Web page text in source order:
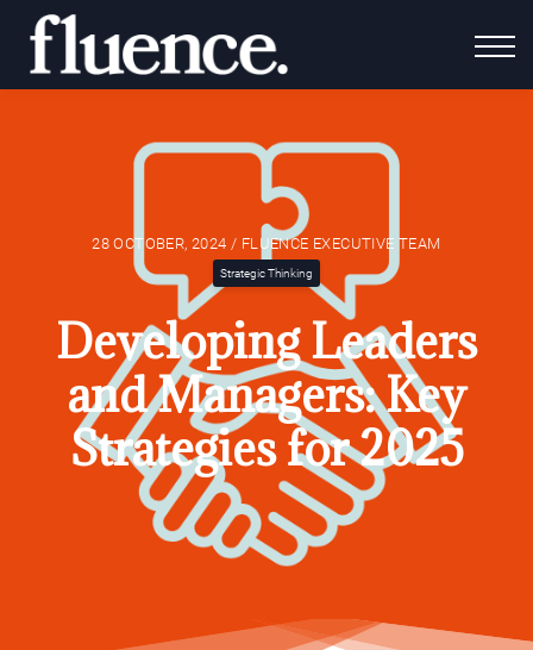
Fluence Gives
About Us
Login
28 OCTOBER, 2024 / FLUENCE EXECUTIVE TEAM
Strategic Thinking
Developing Leaders
and Managers: Key
Strategies for 2025